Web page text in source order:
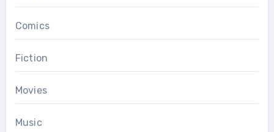
Comics
Fiction
Movies
Music